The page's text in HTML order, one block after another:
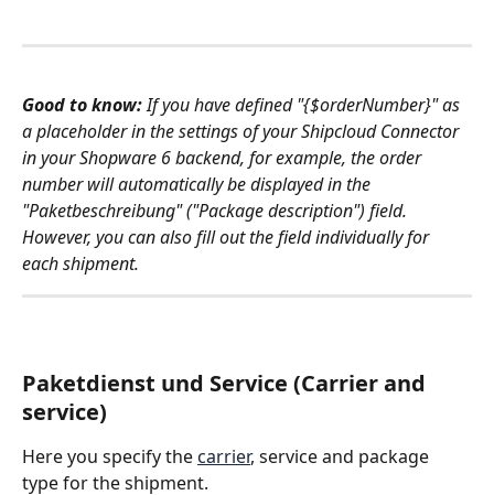
Good to know: If you have defined "{$orderNumber}" as
a placeholder in the settings of your Shipcloud Connector
in your Shopware 6 backend, for example, the order
number will automatically be displayed in the
"Paketbeschreibung" ("Package description") field.
However, you can also fill out the field individually for
each shipment.
Paketdienst und Service (Carrier and
service)
Here you specify the carrier, service and package
type for the shipment.